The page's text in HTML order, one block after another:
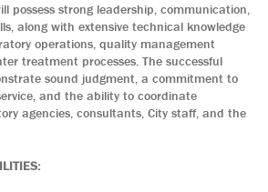
possess strong leadership, communication,
along with extensive technical knowledge
operations, quality management
treatment processes. The successful
sound judgment, a commitment to
and the ability to coordinate
agencies, consultants, City staff, and the